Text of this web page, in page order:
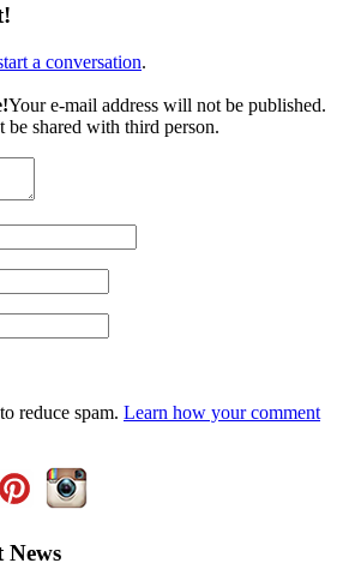
a conversation.
Your e-mail address will not be published.
shared with third person.
reduce spam. Learn how your comment
News